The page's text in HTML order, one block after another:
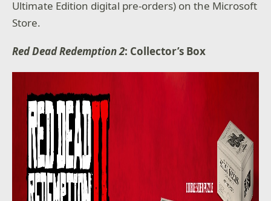
Ultimate Edition digital pre-orders) on the Microsoft
Store.
Red Dead Redemption 2: Collector’s Box